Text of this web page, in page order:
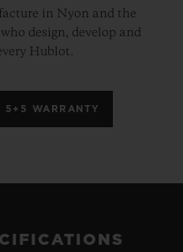
in Nyon and the
design, develop and
Hublot.
5+5 WARRANTY